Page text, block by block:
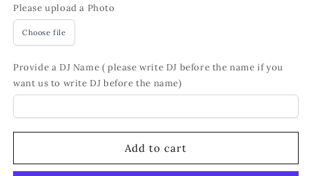
Personalized
DJ
LP
Wall
Clock
Custom
Photo,
Quartz
Personalized
Wall
Clock
Custom
Photo,
Quartz
Please upload a Photo
Choose file
Provide a DJ Name ( please write DJ before the name if you
want us to write DJ before the name)
Add to cart